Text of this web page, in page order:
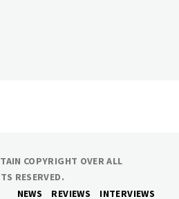
COPYRIGHT OVER ALL
RESERVED.
NEWS
REVIEWS INTERVIEWS